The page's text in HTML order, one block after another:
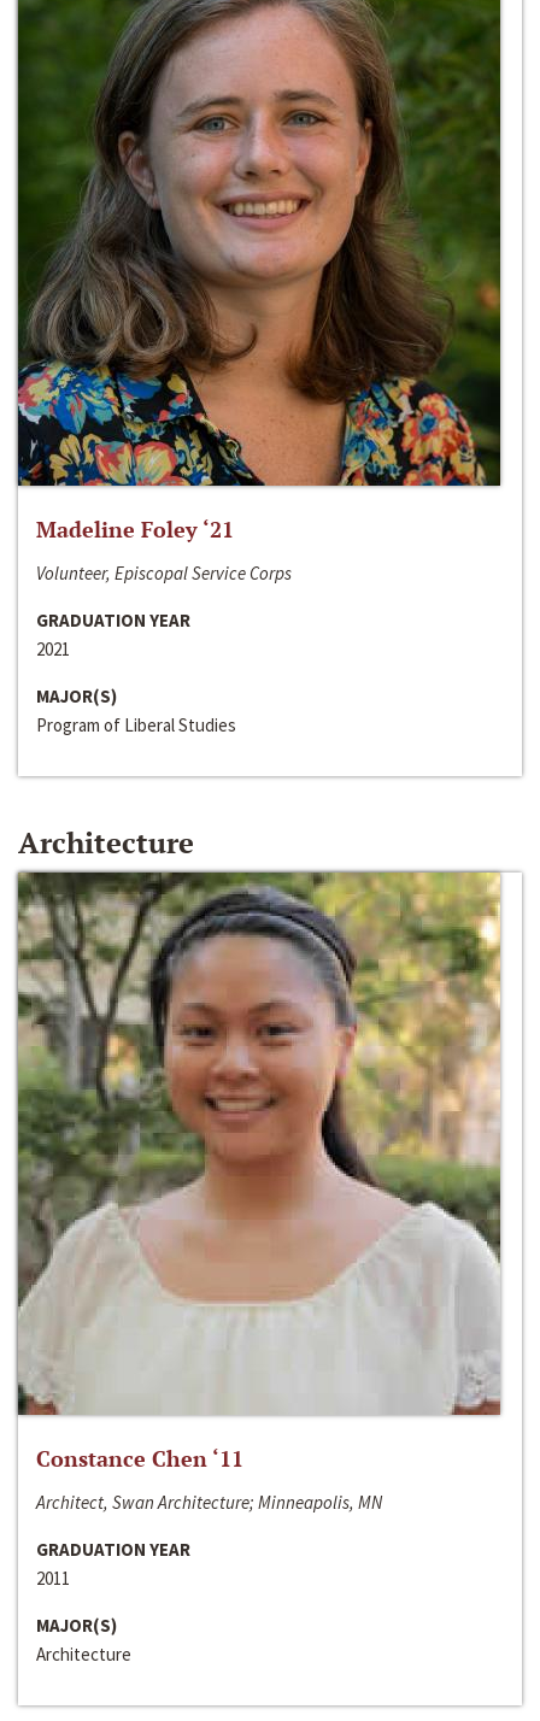
Madeline Foley ‘21
Volunteer, Episcopal Service Corps
GRADUATION YEAR
2021
MAJOR(S)
Program of Liberal Studies
Architecture
Constance Chen ‘11
Architect, Swan Architecture; Minneapolis, MN
GRADUATION YEAR
2011
MAJOR(S)
Architecture